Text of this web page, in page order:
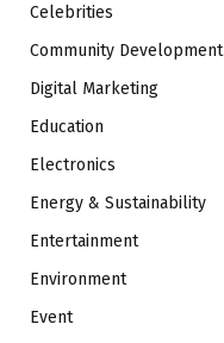
Celebrities
Community Development
Digital Marketing
Education
Electronics
Energy & Sustainability
Entertainment
Environment
Event